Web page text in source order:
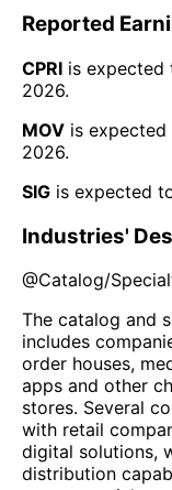
Reported
CPRI is expected
2026.
MOV is
2026.
SIG is expected
Industries'
@Catalog/
The catalog and
includes
order houses,
apps and other
stores. Several
with retail
digital solutions,
distribution